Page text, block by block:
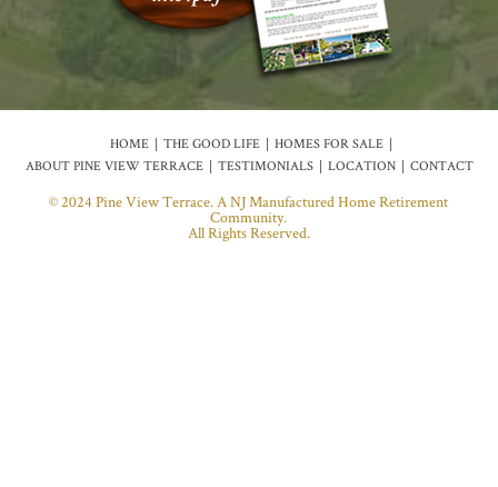
HOME THE GOOD LIFE
HOMES FOR SALE
ABOUT PINE VIEW TERRACE
TESTIMONIALS LOCATION CONTACT
© 2024 Pine View Terrace. A NJ Manufactured Home Retirement
Community.
All Rights Reserved.